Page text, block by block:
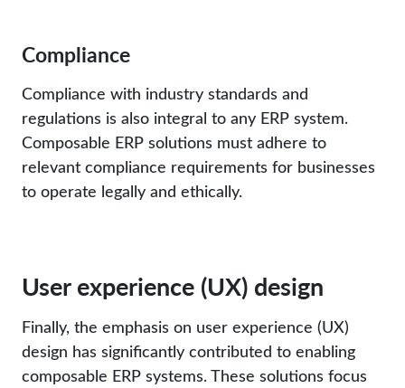
Compliance
Compliance with industry standards and
regulations is also integral to any ERP system.
Composable ERP solutions must adhere to
relevant compliance requirements for businesses
to operate legally and ethically.
User experience (UX) design
Finally, the emphasis on user experience (UX)
design has significantly contributed to enabling
composable ERP systems. These solutions focus